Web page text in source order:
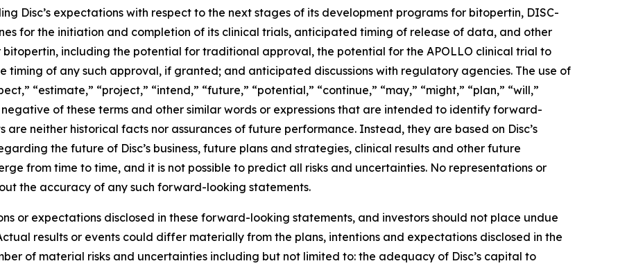
Disc’s expectations with respect to the next stages of its development programs for bitopertin, DISC-
for the initiation and completion of its clinical trials, anticipated timing of release of data, and other
including the potential for traditional approval, the potential for the APOLLO clinical trial to
timing of any such approval, if granted; and anticipated discussions with regulatory agencies. The use of
“estimate,” “project,” “intend,” “future,” “potential,” “continue,” “may,” “might,” “plan,” “will,”
negative of these terms and other similar words or expressions that are intended to identify forward-
neither historical facts nor assurances of future performance. Instead, they are based on Disc’s
the future of Disc’s business, future plans and strategies, clinical results and other future
from time to time, and it is not possible to predict all risks and uncertainties. No representations or
the accuracy of any such forward-looking statements.
or expectations disclosed in these forward-looking statements, and investors should not place undue
results or events could differ materially from the plans, intentions and expectations disclosed in the
of material risks and uncertainties including but not limited to: the adequacy of Disc’s capital to